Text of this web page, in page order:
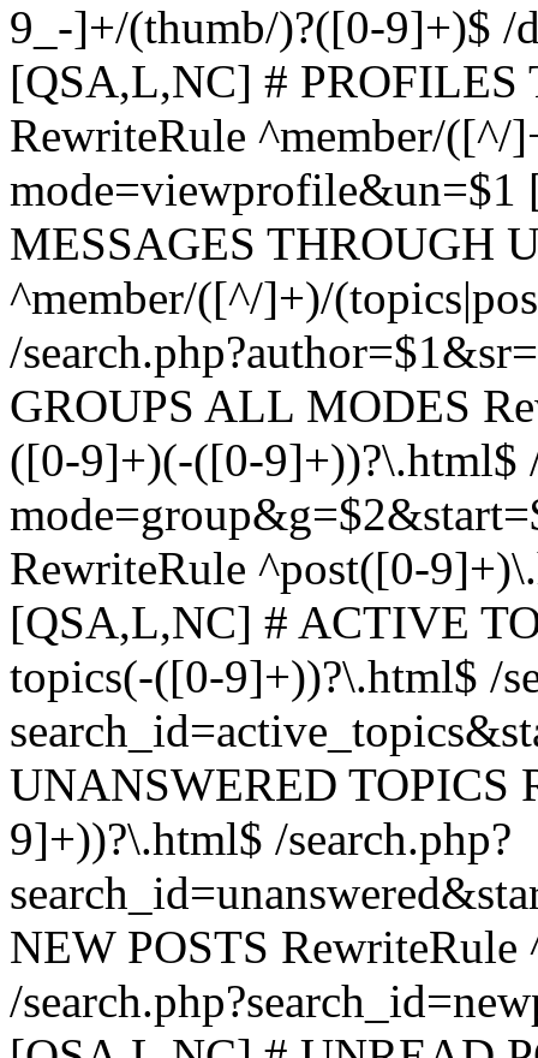
9_-]+/(thumb/)?([0-9]+)$ /
[QSA,L,NC] #
RewriteRule ^member/([^/
mode=viewprofile&un=$1
MESSAGES THROUGH
^member/([^/]+)/
/
GROUPS ALL MODES
([0-9]+)(-([0-9]+))?\.html$
RewriteRule ^post([0-
[QSA,L,NC] # ACTIVE
topics(-([0-9]+))?\.html$ /
UNANSWERED TOPICS
9]+))?\.html$ /search.php?
NEW POSTS
/